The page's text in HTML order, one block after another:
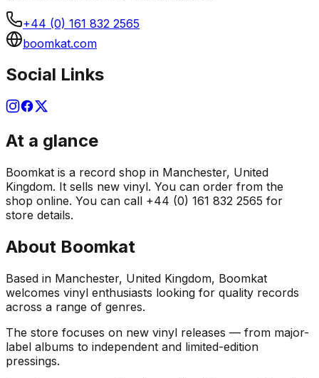
+44 (0) 161 832 2565
boomkat.com
Social Links
At a glance
Boomkat is a record shop in Manchester, United
Kingdom. It sells new vinyl. You can order from the
shop online. You can call +44 (0) 161 832 2565 for
store details.
About Boomkat
Based in Manchester, United Kingdom, Boomkat
welcomes vinyl enthusiasts looking for quality records
across a range of genres.
The store focuses on new vinyl releases — from major-
label albums to independent and limited-edition
pressings.